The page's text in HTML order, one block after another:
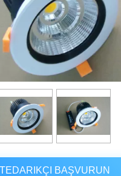
TEDARIKÇI BAŞVURUN